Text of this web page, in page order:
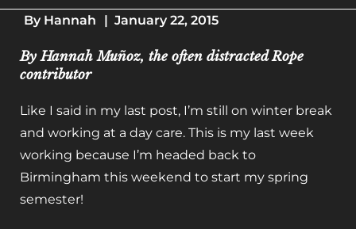
By Hannah | January 22, 2015
By Hannah Muñoz, the often distracted Rope
contributor
Like I said in my last post, I’m still on winter break
and working at a day care. This is my last week
working because I’m headed back to
Birmingham this weekend to start my spring
semester!